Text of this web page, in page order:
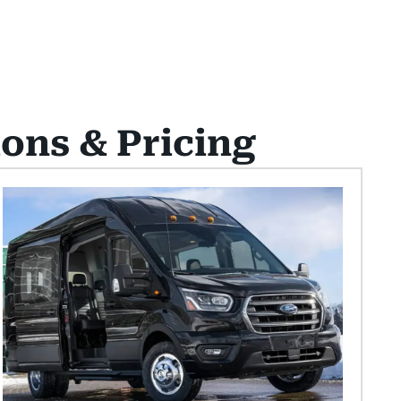
& Pricing